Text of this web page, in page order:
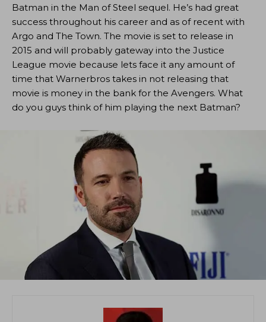
Batman in the Man of Steel sequel. He’s had great
success throughout his career and as of recent with
Argo and The Town. The movie is set to release in
2015 and will probably gateway into the Justice
League movie because lets face it any amount of
time that Warnerbros takes in not releasing that
movie is money in the bank for the Avengers. What
do you guys think of him playing the next Batman?